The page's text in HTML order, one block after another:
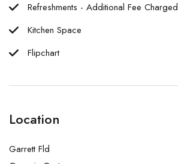
Refreshments - Additional Fee Charged
Kitchen Space
Flipchart
Location
Garrett Fld